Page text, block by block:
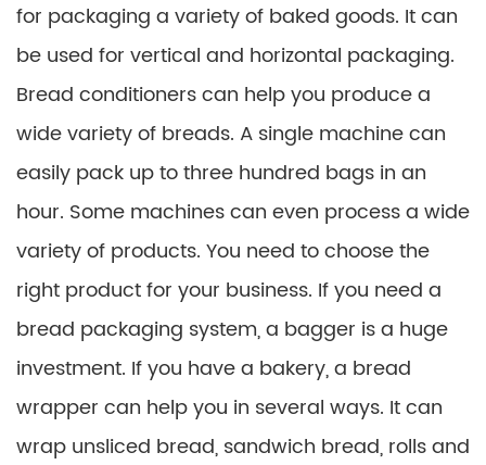
for packaging a variety of baked goods. It can
be used for vertical and horizontal packaging.
Bread conditioners can help you produce a
wide variety of breads. A single machine can
easily pack up to three hundred bags in an
hour. Some machines can even process a wide
variety of products. You need to choose the
right product for your business. If you need a
bread packaging system, a bagger is a huge
investment. If you have a bakery, a bread
wrapper can help you in several ways. It can
wrap unsliced ​​bread, sandwich bread, rolls and